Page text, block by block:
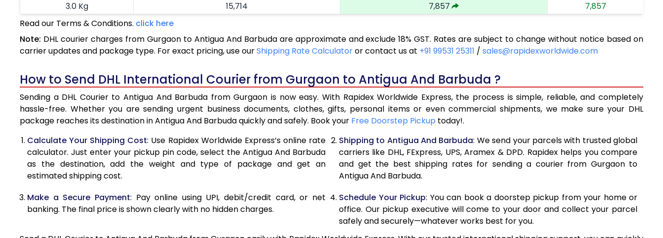
3.0 Kg
15,714 7,857
7,857
3.5 Kg
4.0 Kg
18,136 9,068
9,068
5.0 Kg
20,556 10,278
10,278
5.5 Kg
27,120 13,560
13,560
6.0 Kg
33,658 16,829
6.5 Kg
40,196 20,098
7.0 Kg
46,736 23,368
23,368
8.0 Kg
59,812 29,906
29,906
Read our Terms & Conditions. click here
Note: DHL courier charges from Gurgaon to Antigua And Barbuda are approximate and exclude 18% GST. Rates are subject to change without notice based on
carrier updates and package type. For exact pricing, use ourShipping Rate Calculatoror contact us at +91 99531 25311 / sales@rapidexworldwide.com
How to Send DHL International Courier from Gurgaon to Antigua And Barbuda ?
Sending a DHL Courier to Antigua And Barbuda from Gurgaon is now easy. With Rapidex Worldwide Express, the process is simple, reliable, and completely
hassle-free. Whether you are sending urgent business documents, clothes, gifts, personal items or even commercial shipments, we make sure your DHL
package reaches its destination in Antigua And Barbuda quickly and safely. Book your Free Doorstep Pickup today!.
Calculate Your Shipping Cost: Use Rapidex Worldwide Express’s online rate
calculator. Just enter your pickup pin code, select the Antigua And Barbuda
as the destination, add the weight and type of package and get an
estimated shipping cost.
Shipping to Antigua And Barbuda: We send your parcels with trusted global
carriers like DHL, FExpress, UPS, Aramex & DPD. Rapidex helps you compare
and get the best shipping rates for sending a courier from Gurgaon to
Antigua And Barbuda.
Make a Secure Payment: Pay online using UPI, debit/credit card, or net
banking. The final price is shown clearly with no hidden charges.
Schedule Your Pickup: You can book a doorstep pickup from your home or
office. Our pickup executive will come to your door and collect your parcel
safely and securely—whatever works best for you.